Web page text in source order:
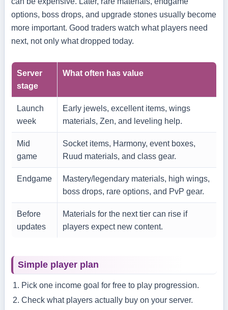
options, boss drops, and upgrade stones usually become
more important. Good traders watch what players need
next, not only what dropped today.
Server
stage
What often has value
Launch
week
Early jewels, excellent items, wings
materials, Zen, and leveling help.
Mid
game
Socket items, Harmony, event boxes,
Ruud materials, and class gear.
Endgame
Mastery/legendary materials, high wings,
boss drops, rare options, and PvP gear.
Before
updates
Materials for the next tier can rise if
players expect new content.
Simple player plan
Pick one income goal for free to play progression.
Check what players actually buy on your server.